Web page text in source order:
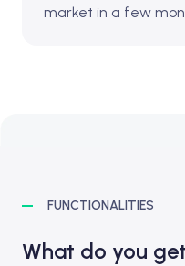
market in a few
FUNCTIONALITIES
What do you